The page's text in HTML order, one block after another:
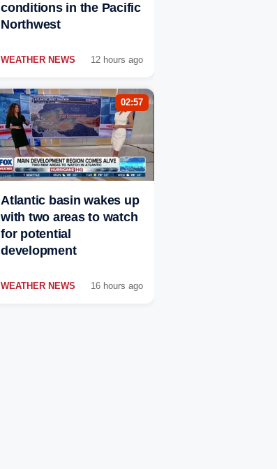
conditions in the Pacific
Northwest
WEATHER NEWS 12 hours ago
02:57
Atlantic basin wakes up
with two areas to watch
for potential
development
WEATHER NEWS 16 hours ago